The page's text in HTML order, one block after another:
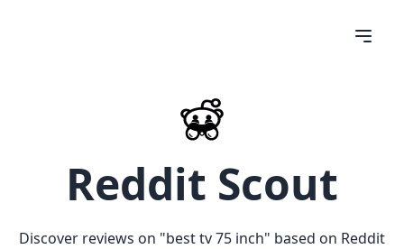
Reddit Scout
Discover reviews on "best tv 75 inch" based on Reddit